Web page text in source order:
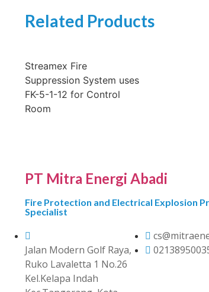
Related Products
Streamex Fire
Suppression System uses
FK-5-1-12 for Control
Room
PT Mitra Energi Abadi
Fire Protection and Electrical Explosion
Specialist
Jalan Modern Golf Raya,
Ruko Lavaletta 1 No.26
Kel.Kelapa Indah